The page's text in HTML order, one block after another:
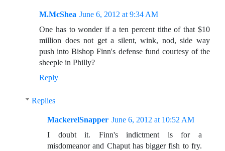
M.McShea June 6, 2012 at 9:34 AM
One has to wonder if a ten percent tithe of that $10
million does not get a silent, wink, nod, side way
push into Bishop Finn's defense fund courtesy of the
sheeple in Philly?
Reply
Replies
MackerelSnapper June 6, 2012 at 10:52 AM
I doubt it. Finn's indictment is for a
misdomeanor and Chaput has bigger fish to fry.